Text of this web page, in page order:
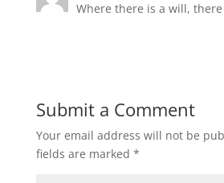
Where there is a will, there
Submit a Comment
Your email address will not be
fields are marked *